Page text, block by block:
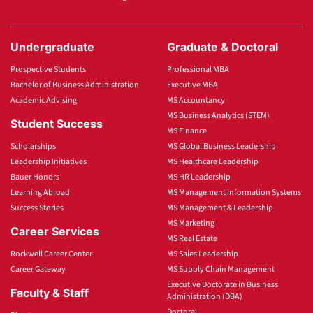
Undergraduate
Prospective Students
Bachelor of Business Administration
Academic Advising
Student Success
Scholarships
Leadership Initiatives
Bauer Honors
Learning Abroad
Success Stories
Career Services
Rockwell Career Center
Career Gateway
Faculty & Staff
Graduate & Doctoral
Professional MBA
Executive MBA
MS Accountancy
MS Business Analytics (STEM)
MS Finance
MS Global Business Leadership
MS Healthcare Leadership
MS HR Leadership
MS Management Information Systems
MS Management & Leadership
MS Marketing
MS Real Estate
MS Sales Leadership
MS Supply Chain Management
Executive Doctorate in Business
Administration (DBA)